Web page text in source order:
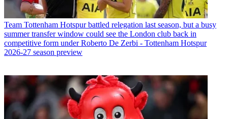
Team Tottenham Hotspur battled relegation last season, but a busy
summer transfer window could see the London club back in
competitive form under Roberto De Zerbi - Tottenham Hotspur
2026-27 season preview